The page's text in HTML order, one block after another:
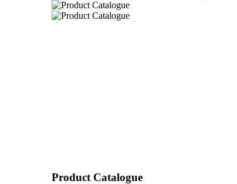
Product Catalogue